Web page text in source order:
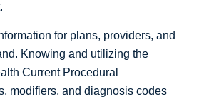
for plans, providers, and
Knowing and utilizing the
Current Procedural
modifiers, and diagnosis codes